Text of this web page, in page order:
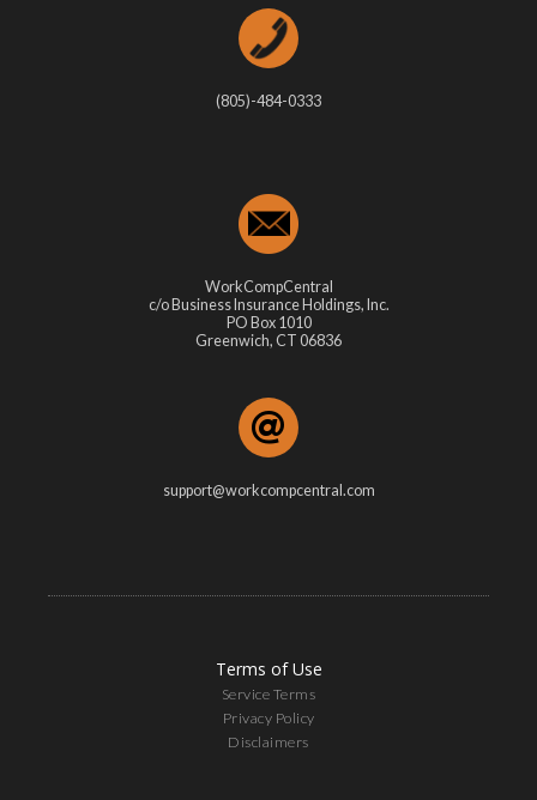
(805)-484-0333
WorkCompCentral
c/o Business Insurance Holdings, Inc.
PO Box 1010
Greenwich, CT 06836
support@workcompcentral.com
Terms of Use
Service Terms
Privacy Policy
Disclaimers